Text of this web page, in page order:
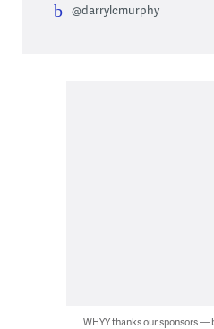
@darrylcmurphy
WHYY thanks our sponsors —